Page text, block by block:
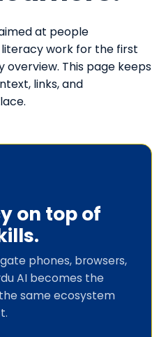
at people
literacy work for the first
overview. This page keeps
links, and
on top of
phones, browsers,
AI becomes the
same ecosystem
.